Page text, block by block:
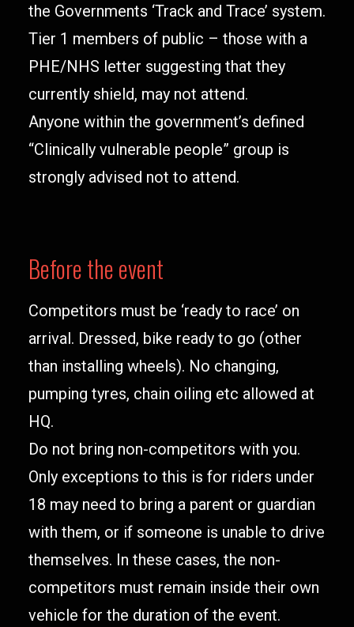
the Governments ‘Track and Trace’ system.
Tier 1 members of public – those with a
PHE/NHS letter suggesting that they
currently shield, may not attend.
Anyone within the government’s defined
“Clinically vulnerable people” group is
strongly advised not to attend.
Before the event
Competitors must be ‘ready to race’ on
arrival. Dressed, bike ready to go (other
than installing wheels). No changing,
pumping tyres, chain oiling etc allowed at
HQ.
Do not bring non-competitors with you.
Only exceptions to this is for riders under
18 may need to bring a parent or guardian
with them, or if someone is unable to drive
themselves. In these cases, the non-
competitors must remain inside their own
vehicle for the duration of the event.